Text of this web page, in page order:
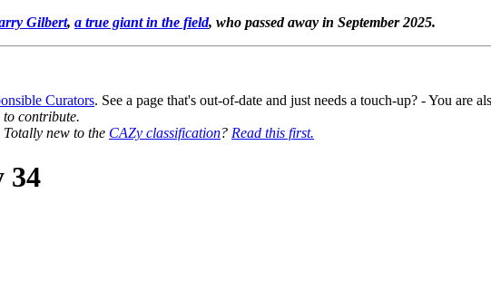
Gilbert, a true giant in the field, who passed away in September 2025.
Curators. See a page that's out-of-date and just needs a touch-up? - You are
to contribute.
Totally new to the CAZy classification? Read this first.
34